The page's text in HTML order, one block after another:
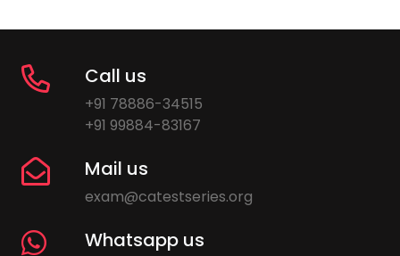
Call us
+91 78886-34515
+91 99884-83167
Mail us
exam@catestseries.org
Whatsapp us